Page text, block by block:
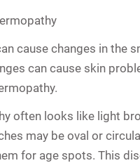
cause changes in the
can cause skin
often looks like light
may be oval or
for age spots. This